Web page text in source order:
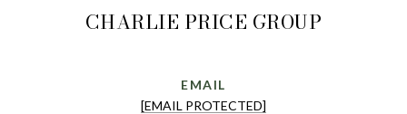
CHARLIE PRICE GROUP
EMAIL
[EMAIL PROTECTED]